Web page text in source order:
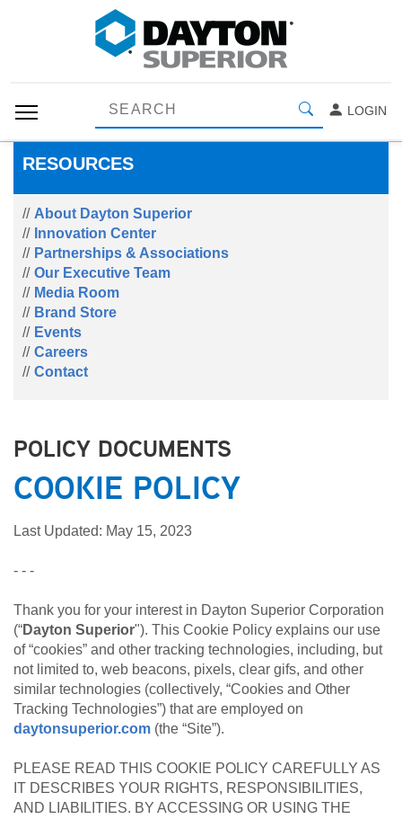
LOGIN
RESOURCES
About Dayton Superior
Innovation Center
Partnerships & Associations
Our Executive Team
Media Room
Brand Store
Events
Careers
Contact
POLICY DOCUMENTS
COOKIE POLICY
Last Updated: May 15, 2023
- - -
Thank you for your interest in Dayton Superior Corporation
(“Dayton Superior"). This Cookie Policy explains our use
of “cookies” and other tracking technologies, including, but
not limited to, web beacons, pixels, clear gifs, and other
similar technologies (collectively, “Cookies and Other
Tracking Technologies”) that are employed on
daytonsuperior.com (the “Site”).
PLEASE READ THIS COOKIE POLICY CAREFULLY AS
IT DESCRIBES YOUR RIGHTS, RESPONSIBILITIES,
AND LIABILITIES. BY ACCESSING OR USING THE